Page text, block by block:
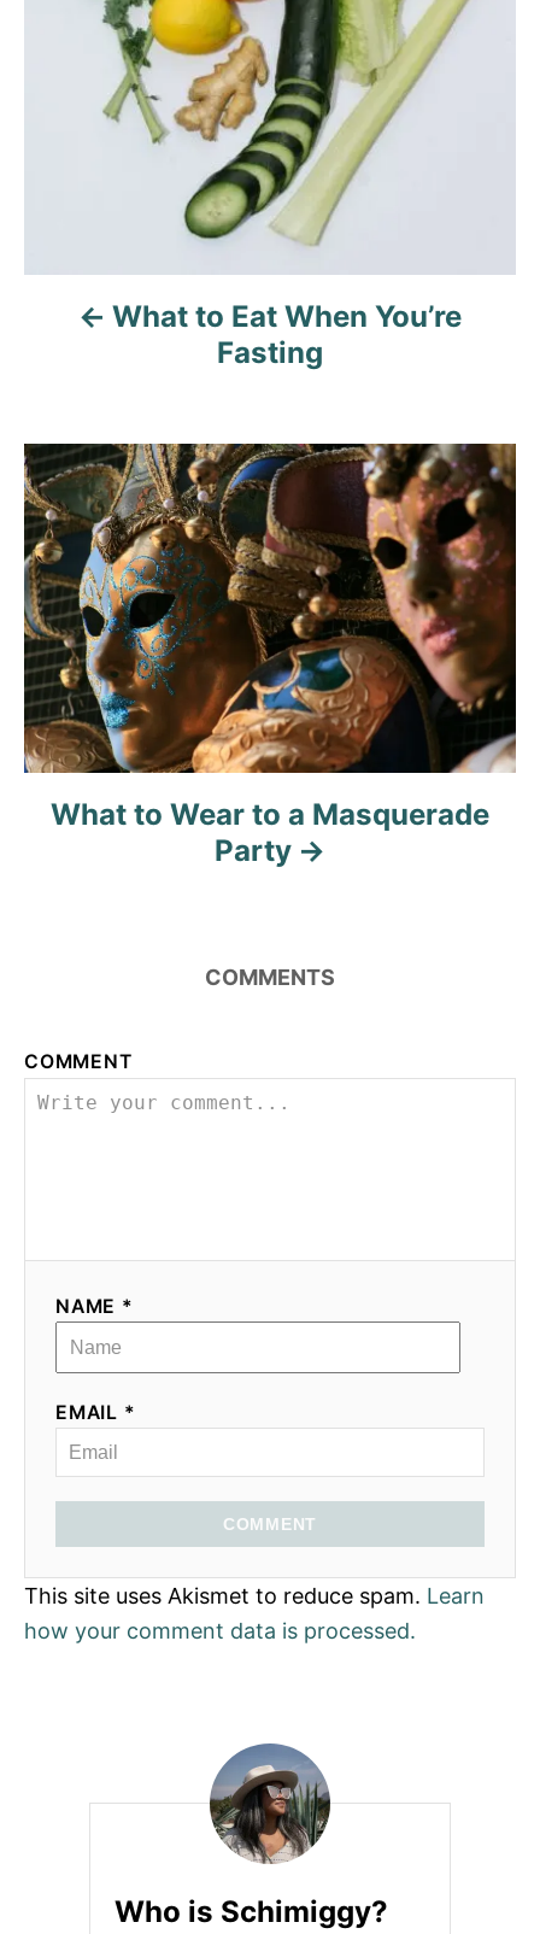
What to Eat When You’re
Fasting
What to Wear to a Masquerade
Party
COMMENTS
COMMENT
NAME *
EMAIL *
COMMENT
This site uses Akismet to reduce spam. Learn
how your comment data is processed.
Who is Schimiggy?